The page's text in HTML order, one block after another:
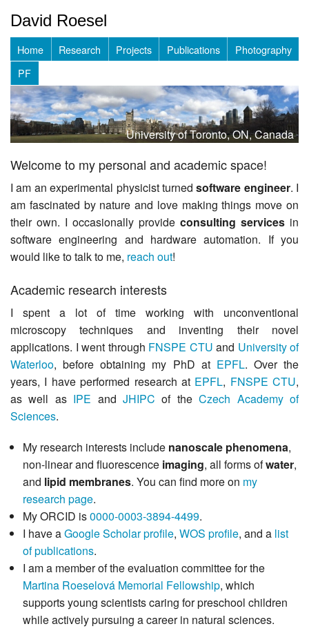
David Roesel
Home Research Projects Publications
Photography
PF
University of Toronto, ON, Canada
Welcome to my personal and academic space!
I am an experimental physicist turnedsoftware engineer. I
am fascinated by nature and love making things move on
their own. I occasionally provide consulting services in
software engineering and hardware automation. If you
would like to talk to me, reach out!
Academic research interests
I spent a lot of time working with unconventional
microscopy techniques and inventing their novel
applications. I went through FNSPE CTU and University of
Waterloo, before obtaining my PhD at EPFL. Over the
years, I have performed research at EPFL, FNSPE CTU,
as well as IPE andJHIPC of theCzech Academy of
Sciences.
My research interests include nanoscale phenomena,
non-linear and fluorescence imaging, all forms ofwater,
and lipid membranes. You can find more on my
research page.
My ORCID is0000-0003-3894-4499.
I have aGoogle Scholar profile, WOS profile, and a list
of publications.
I am a member of the evaluation committee for the
Martina Roeselová Memorial Fellowship, which
supports young scientists caring for preschool children
while actively pursuing a career in natural sciences.